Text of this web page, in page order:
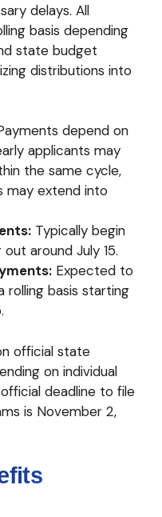
delays. All
basis depending
state budget
distributions into
depend on
applicants may
the same cycle,
may extend into
Typically begin
around July 15.
Expected to
rolling basis starting
official state
on individual
deadline to file
is November 2,